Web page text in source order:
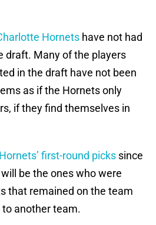
Hornets have not had
draft. Many of the players
in the draft have not been
as if the Hornets only
if they find themselves in
Hornets’ first-round picks since
be the ones who were
that remained on the team
another team.